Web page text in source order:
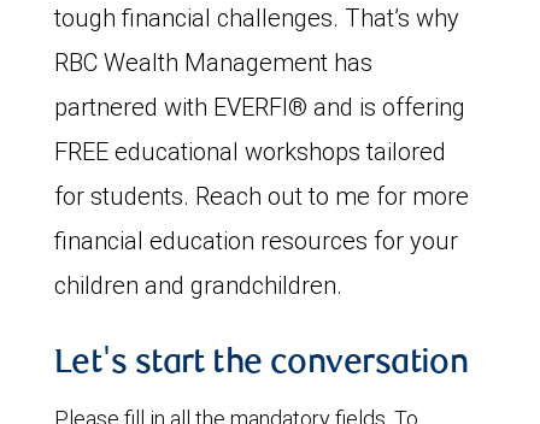
tough financial challenges. That’s why
RBC Wealth Management has
partnered with EVERFI®️ and is offering
FREE educational workshops tailored
for students. Reach out to me for more
financial education resources for your
children and grandchildren.
Let's start the conversation
Please fill in all the mandatory fields. To